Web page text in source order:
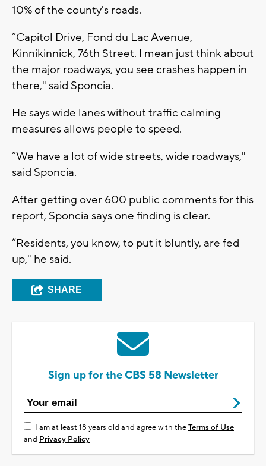
10% of the county's roads.
“Capitol Drive, Fond du Lac Avenue,
Kinnikinnick, 76th Street. I mean just think about
the major roadways, you see crashes happen in
there," said Sponcia.
He says wide lanes without traffic calming
measures allows people to speed.
“We have a lot of wide streets, wide roadways,"
said Sponcia.
After getting over 600 public comments for this
report, Sponcia says one finding is clear.
“Residents, you know, to put it bluntly, are fed
up," he said.
SHARE
Sign up for the CBS 58 Newsletter
I am at least 18 years old and agree with theTerms of Use
and Privacy Policy